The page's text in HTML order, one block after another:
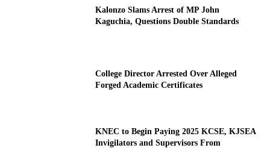
Kalonzo Slams Arrest of MP John
Kaguchia, Questions Double Standards
College Director Arrested Over Alleged
Forged Academic Certificates
KNEC to Begin Paying 2025 KCSE, KJSEA
Invigilators and Supervisors From